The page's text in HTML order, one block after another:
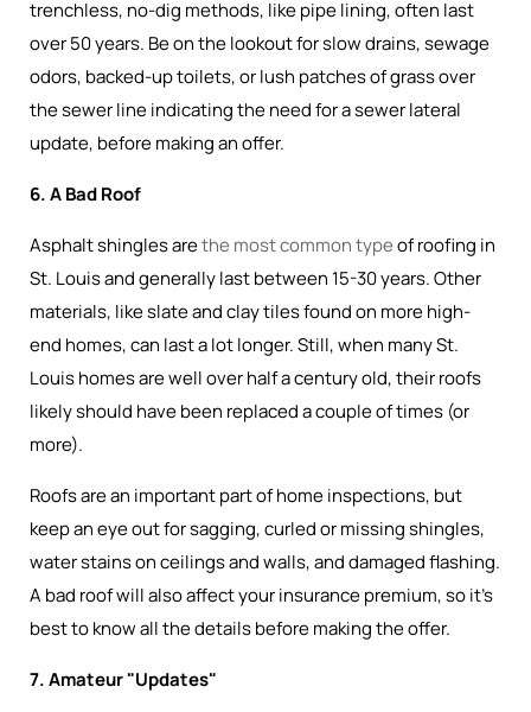
trenchless, no-dig methods, like pipe lining, often last
over 50 years. Be on the lookout for slow drains, sewage
odors, backed-up toilets, or lush patches of grass over
the sewer line indicating the need for a sewer lateral
update, before making an offer.
6. A Bad Roof
Asphalt shingles arethe most common typeof roofing in
St. Louis and generally last between 15-30 years. Other
materials, like slate and clay tiles found on more high-
end homes, can last a lot longer. Still, when many St.
Louis homes are well over half a century old, their roofs
likely should have been replaced a couple of times (or
more).
Roofs are an important part of home inspections, but
keep an eye out for sagging, curled or missing shingles,
water stains on ceilings and walls, and damaged flashing.
A bad roof will also affect your insurance premium, so it’s
best to know all the details before making the offer.
7. Amateur "Updates"